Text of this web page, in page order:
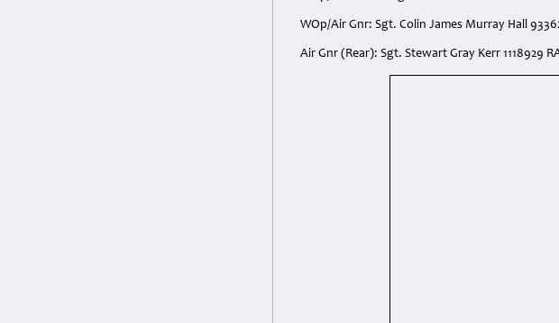
WOp/Air Gnr: Sgt. Colin James Murray Hall
Air Gnr (Rear): Sgt. Stewart Gray Kerr 1118929